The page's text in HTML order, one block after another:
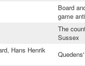
Board
game
The
Sussex
Hans Henrik